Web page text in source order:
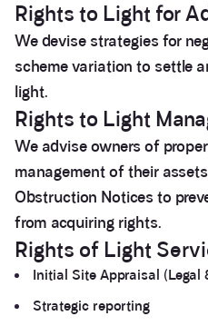
Rights to Light for
We devise strategies for
scheme variation to settle
light.
Rights to Light
We advise owners of
management of their
Obstruction Notices to
from acquiring rights.
Rights of Light
Initial Site Appraisal (Legal
Strategic reporting